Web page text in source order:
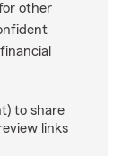
other
to share
links